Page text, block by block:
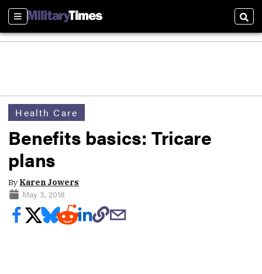
Sections
Health Care
Benefits basics: Tricare
plans
By Karen Jowers
May 3, 2018